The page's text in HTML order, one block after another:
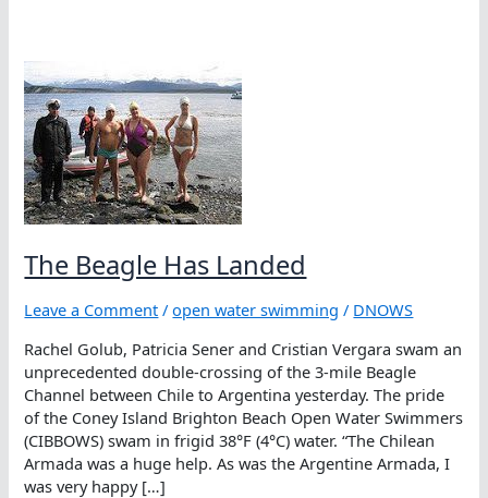
The Beagle Has Landed
Leave a Comment /open water swimming / DNOWS
Rachel Golub, Patricia Sener and Cristian Vergara swam an
unprecedented double-crossing of the 3-mile Beagle
Channel between Chile to Argentina yesterday. The pride
of the Coney Island Brighton Beach Open Water Swimmers
(CIBBOWS) swam in frigid 38°F (4°C) water. “The Chilean
Armada was a huge help. As was the Argentine Armada, I
was very happy […]